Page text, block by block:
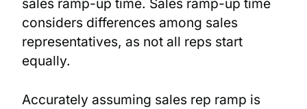
sales ramp-up time. Sales ramp-up time
considers differences among sales
representatives, as not all reps start
equally.
Accurately assuming sales rep ramp is